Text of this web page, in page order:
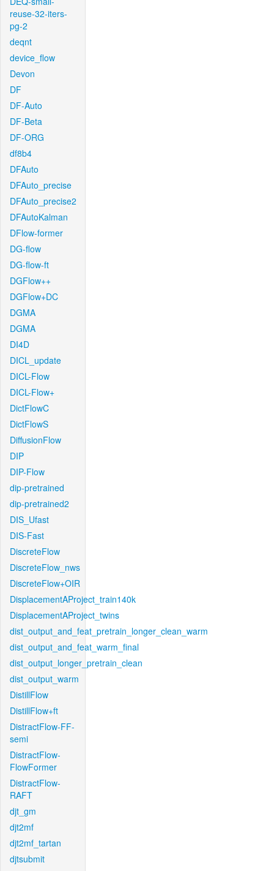
reuse-32-iters-
pg-2
deqnt
device_flow
Devon
DF
DF-Auto
DF-Beta
DF-ORG
df8b4
DFAuto
DFAuto_precise
DFAuto_precise2
DFAutoKalman
DFlow-former
DG-flow
DG-flow-ft
DGFlow++
DGFlow+DC
DGMA
DGMA
DI4D
DICL_update
DICL-Flow
DICL-Flow+
DictFlowC
DictFlowS
DiffusionFlow
DIP
DIP-Flow
dip-pretrained
dip-pretrained2
DIS_Ufast
DIS-Fast
DiscreteFlow
DiscreteFlow_nws
DiscreteFlow+OIR
DisplacementAProject_train140k
DisplacementAProject_twins
dist_output_and_feat_pretrain_longer_clean_warm
dist_output_and_feat_warm_final
dist_output_longer_pretrain_clean
dist_output_warm
DistillFlow
DistillFlow+ft
DistractFlow-FF-
semi
DistractFlow-
FlowFormer
DistractFlow-
RAFT
djt_gm
djt2mf
djt2mf_tartan
djtsubmit